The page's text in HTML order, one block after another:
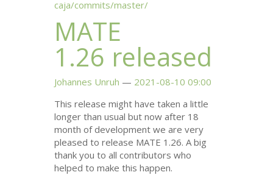
caja/commits/master/
MATE
1.26 released
Johannes Unruh
2021-08-10 09:00
This release might have taken a little
longer than usual but now after 18
month of development we are very
pleased to release MATE 1.26. A big
thank you to all contributors who
helped to make this happen.